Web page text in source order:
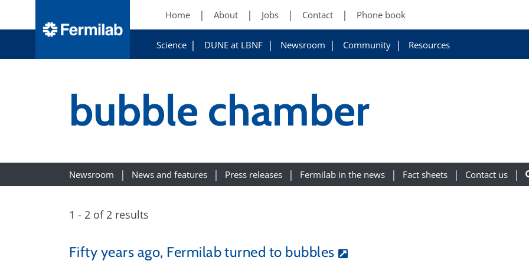
Home About Jobs Contact Phone book
Science DUNE at LBNF Newsroom Community Resources
bubble chamber
Newsroom News and features Press releases Fermilab in the news Fact sheets Contact us
1 - 2 of 2 results
Fifty years ago, Fermilab turned to bubbles